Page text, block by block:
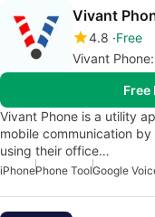
Vivant
4.8 Free
Vivant
Vivant Phone is a utility
mobile communication
using their office…
iPhonePhone ToolGoogle